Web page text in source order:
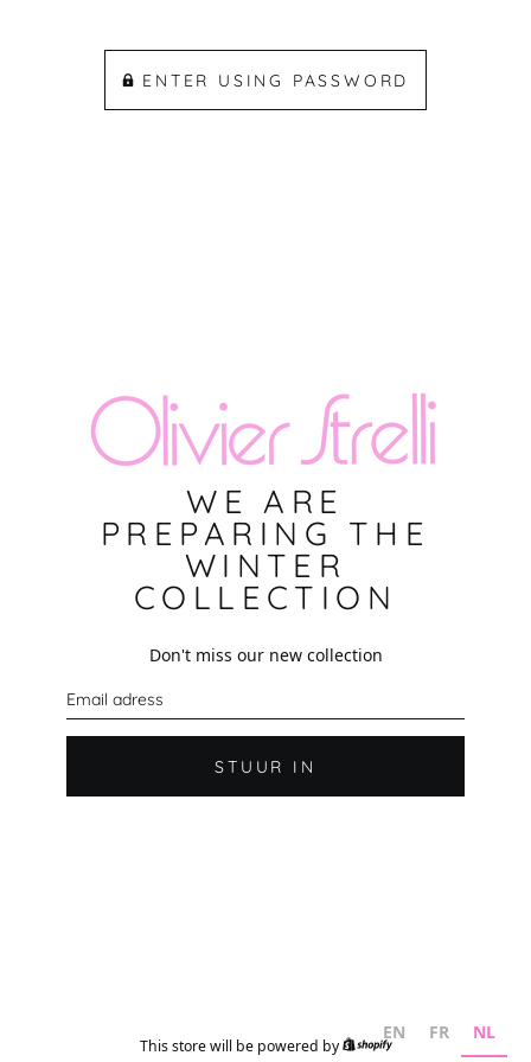
ENTER USING PASSWORD
WE ARE
PREPARING THE
WINTER
COLLECTION
Don't miss our new collection
m
a
l STUUR IN
This store will be powered by
Shopify
EN FR NL